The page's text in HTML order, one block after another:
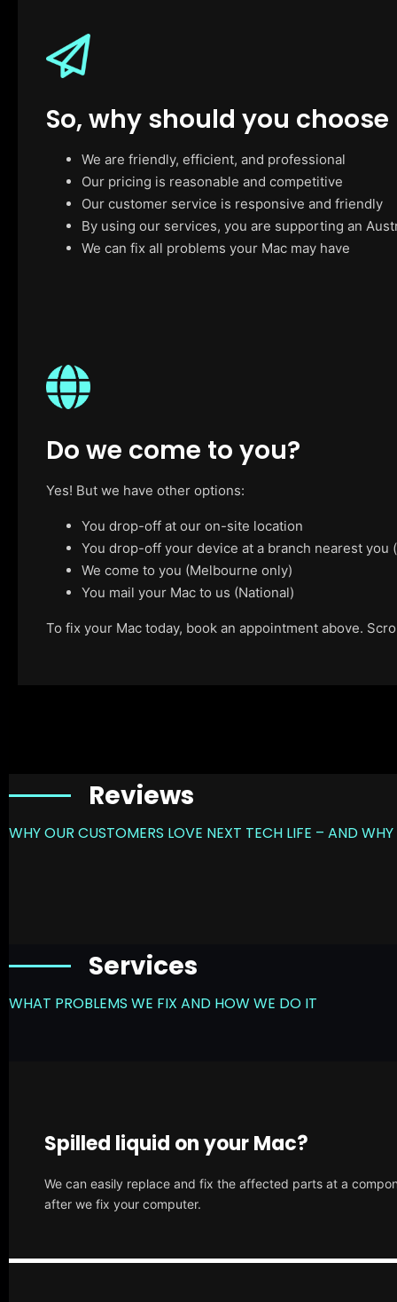
So, why should you choose
We are friendly, efficient, and professional
Our pricing is reasonable and competitive
Our customer service is responsive and friendly
By using our services, you are supporting an
We can fix all problems your Mac may have
Do we come to you?
Yes! But we have other options:
You drop-off at our on-site location
You drop-off your device at a branch nearest
We come to you (Melbourne only)
You mail your Mac to us (National)
To fix your Mac today, book an appointment above.
Reviews
WHY OUR CUSTOMERS LOVE NEXT TECH LIFE – AND
Services
WHAT PROBLEMS WE FIX AND HOW WE DO IT
Spilled liquid on your Mac?
We can easily replace and fix the affected parts at a
after we fix your computer.